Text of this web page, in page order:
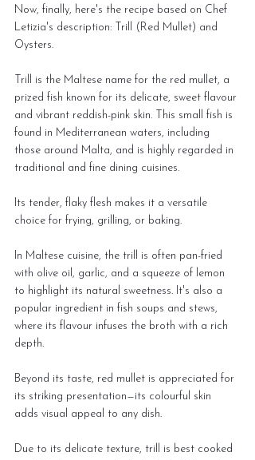
Now, finally, here's the recipe based on Chef
Letizia's description: Trill (Red Mullet) and
Oysters.
Trill is the Maltese name for the red mullet, a
prized fish known for its delicate, sweet flavour
and vibrant reddish-pink skin. This small fish is
found in Mediterranean waters, including
those around Malta, and is highly regarded in
traditional and fine dining cuisines.
Its tender, flaky flesh makes it a versatile
choice for frying, grilling, or baking.
In Maltese cuisine, the trill is often pan-fried
with olive oil, garlic, and a squeeze of lemon
to highlight its natural sweetness. It's also a
popular ingredient in fish soups and stews,
where its flavour infuses the broth with a rich
depth.
Beyond its taste, red mullet is appreciated for
its striking presentation—its colourful skin
adds visual appeal to any dish.
Due to its delicate texture, trill is best cooked